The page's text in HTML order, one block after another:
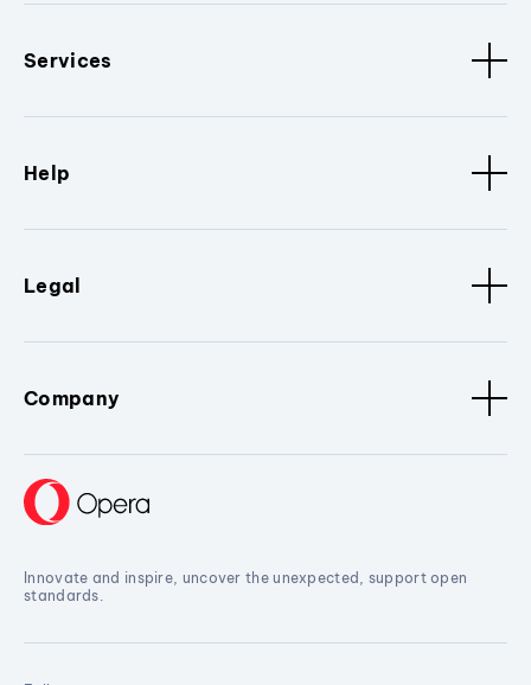
Services
Help
Legal
Company
Innovate and inspire, uncover the unexpected, support open
standards.